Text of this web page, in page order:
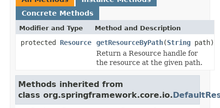
Concrete Methods
Modifier and Type Method and Description
protected Resource getResourceByPath(String path)
Return a Resource handle for
the resource at the given path.
Methods inherited from
class org.springframework.core.io.